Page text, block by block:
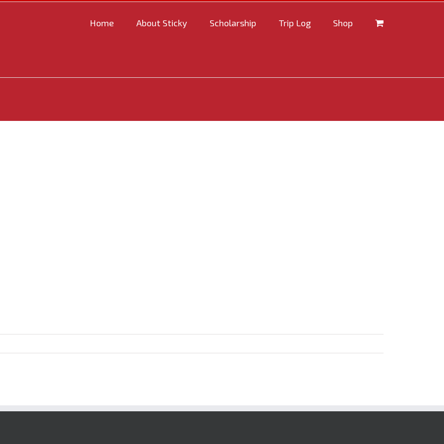
Home About Sticky Scholarship Trip Log Shop